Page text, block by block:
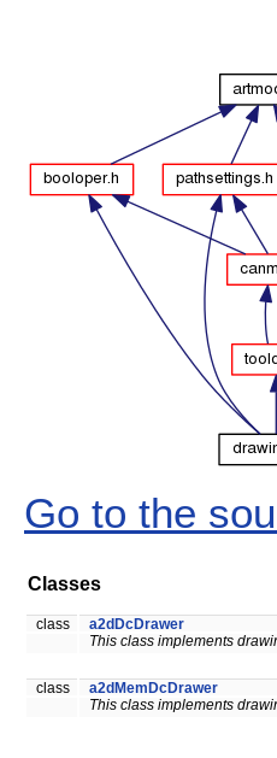
Go to the
Classes
class
a2dDcDrawer
This class implements
class
a2dMemDcDrawer
This class implements